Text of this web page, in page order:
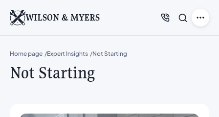
WILSON & MYERS
Home page Expert Insights Not Starting
Not Starting